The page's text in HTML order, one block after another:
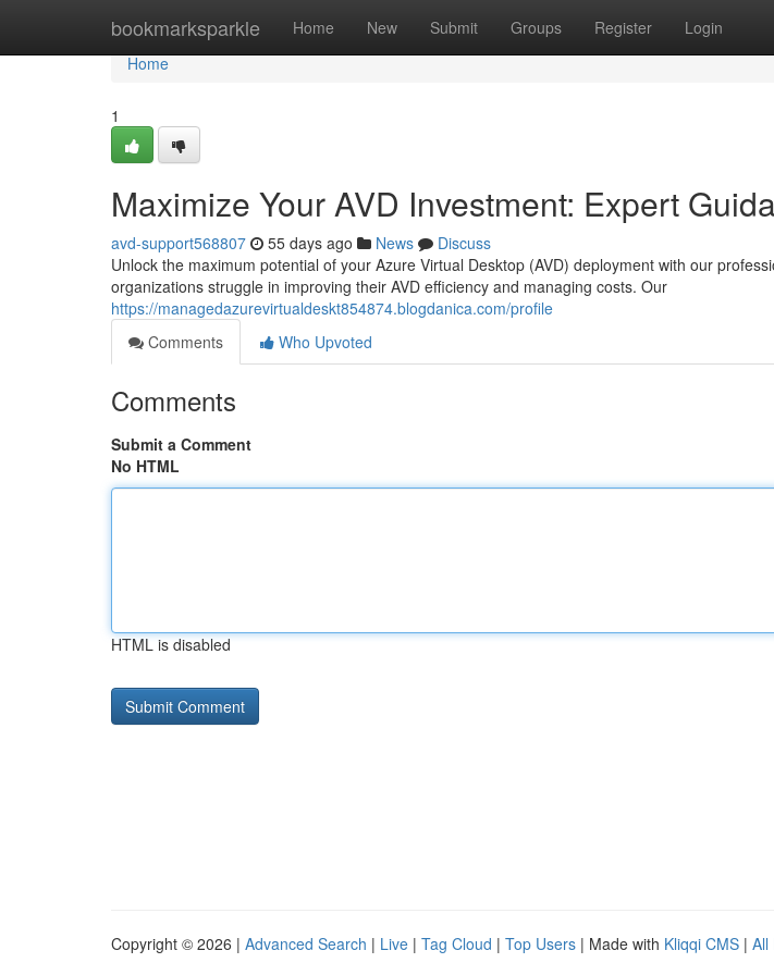
bookmarksparkle Home New Submit Groups Register Login
Home
Home
1
Maximize Your AVD Investment: Expert
avd-support568807 55 days ago News
Discuss
Unlock the maximum potential of your Azure Virtual Desktop (AVD) deployment with our
organizations struggle in improving their AVD efficiency and managing costs. Our
https://managedazurevirtualdeskt854874.blogdanica.com/profile
Comments
Who Upvoted
Comments
Submit a Comment
No HTML
HTML is disabled
Copyright © 2026 | Advanced Search | Live | Tag Cloud | Top Users | Made with Kliqqi CMS | All